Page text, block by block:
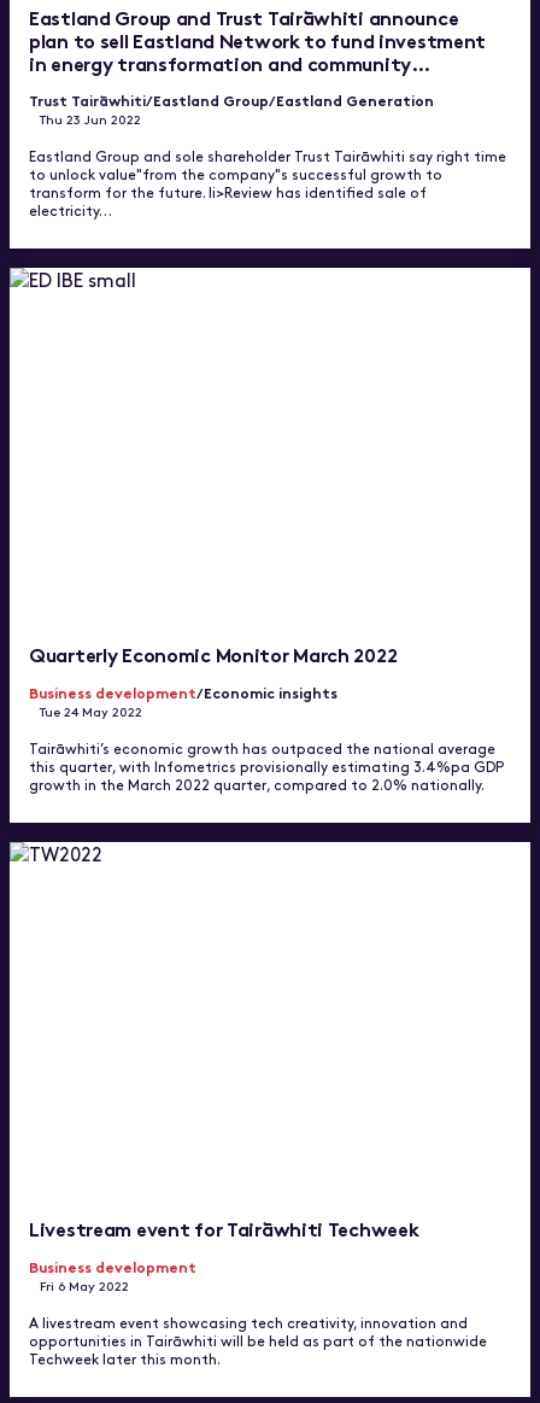
Eastland Group and Trust Tairāwhiti announce
plan to sell Eastland Network to fund investment
in energy transformation and community
wellbeing
Trust Tairāwhiti/Eastland Group/Eastland Generation
Thu 23 Jun 2022
Eastland Group and sole shareholder Trust Tairāwhiti say right time
to unlock value"from the company"s successful growth to
transform for the future. li>Review has identified sale of
electricity…
Quarterly Economic Monitor March 2022
Business development/Economic insights
Tue 24 May 2022
Tairāwhiti’s economic growth has outpaced the national average
this quarter, with Infometrics provisionally estimating 3.4%pa GDP
growth in the March 2022 quarter, compared to 2.0% nationally.
Livestream event for Tairāwhiti Techweek
Business development
Fri 6 May 2022
A livestream event showcasing tech creativity, innovation and
opportunities in Tairāwhiti will be held as part of the nationwide
Techweek later this month.